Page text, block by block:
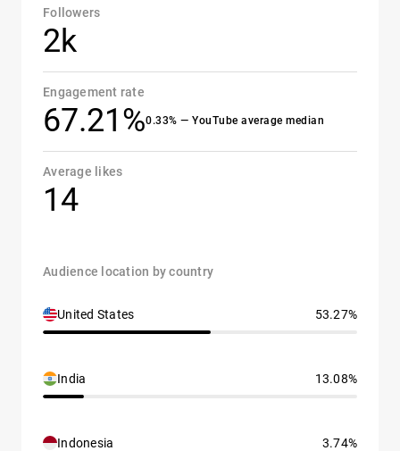
Followers
2k
Engagement rate
67.21%0.33% — YouTube average median
Average likes
14
Audience location by country
United States 53.27%
India 13.08%
Indonesia 3.74%